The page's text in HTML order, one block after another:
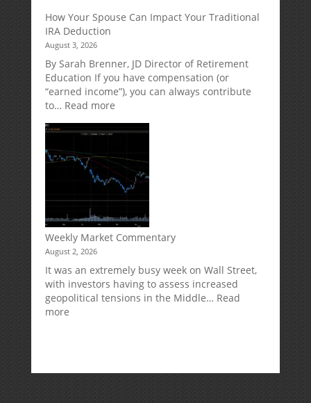
Potential
Market
Protection
for
Your
Retirement
Accounts
How Your Spouse Can Impact Your Traditional
IRA Deduction
August 3, 2026
By Sarah Brenner, JD Director of Retirement
Education If you have compensation (or
“earned income”), you can always contribute
to… Read more:
Your
Can
Impact
Your
Traditional
IRA
Deduction
Weekly Market Commentary
August 2, 2026
It was an extremely busy week on Wall Street,
with investors having to assess increased
geopolitical tensions in the Middle… Read
more: